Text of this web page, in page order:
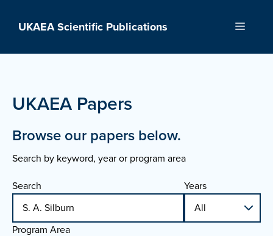
UKAEA Scientific Publications Menu
UKAEA Papers
Browse our papers below.
Search by keyword, year or program area
Search
Years
Program Area